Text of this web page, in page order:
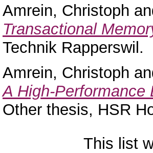
Amrein, Christoph
Transactional
Technik Rapperswil.
Amrein, Christoph
A High-Performance
Other thesis, HSR
This list